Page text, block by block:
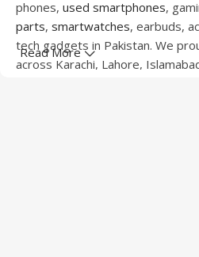
phones, used smartphones,
parts, smartwatches, earbuds,
tech gadgets in Pakistan. We
across Karachi, Lahore,
Read More